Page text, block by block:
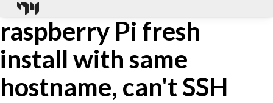
raspberry Pi fresh
install with same
hostname, can't SSH